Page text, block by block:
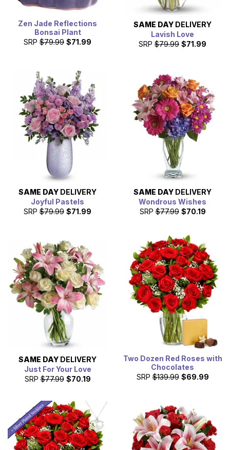
Zen Jade Reflections
Bonsai Plant
SRP $79.99 $71.99
SAME DAY DELIVERY
Lavish Love
SRP $79.99 $71.99
SAME DAY DELIVERY
Joyful Pastels
SRP $79.99 $71.99
SAME DAY DELIVERY
Wondrous Wishes
SRP $77.99 $70.19
SAME DAY DELIVERY
Just For Your Love
SRP $77.99 $70.19
Two Dozen Red Roses with
Chocolates
SRP $139.99 $69.99